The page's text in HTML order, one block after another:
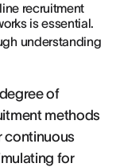
recruitment
is essential.
understanding
of
methods
continuous
for